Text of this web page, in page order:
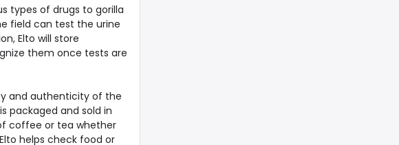
types of drugs to gorilla
field can test the urine
Elto will store
them once tests are
and authenticity of the
packaged and sold in
coffee or tea whether
helps check food or